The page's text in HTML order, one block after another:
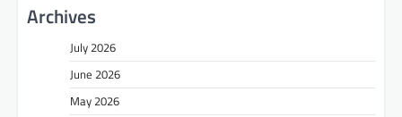
Archives
July 2026
June 2026
May 2026